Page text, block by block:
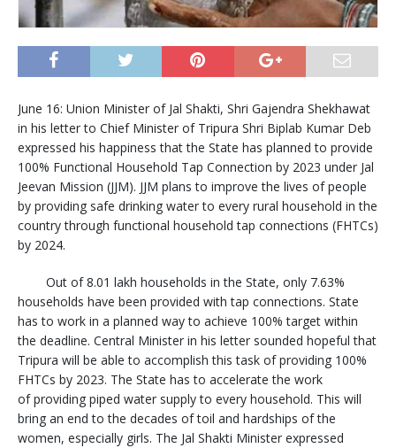
June 16: Union Minister of Jal Shakti, Shri Gajendra Shekhawat
in his letter to Chief Minister of Tripura Shri Biplab Kumar Deb
expressed his happiness that the State has planned to provide
100% Functional Household Tap Connection by 2023 under Jal
Jeevan Mission (JJM). JJM plans to improve the lives of people
by providing safe drinking water to every rural household in the
country through functional household tap connections (FHTCs)
by 2024.
Out of 8.01 lakh households in the State, only 7.63%
households have been provided with tap connections. State
has to work in a planned way to achieve 100% target within
the deadline. Central Minister in his letter sounded hopeful that
Tripura will be able to accomplish this task of providing 100%
FHTCs by 2023. The State has to accelerate the work
of providing piped water supply to every household. This will
bring an end to the decades of toil and hardships of the
women, especially girls. The Jal Shakti Minister expressed